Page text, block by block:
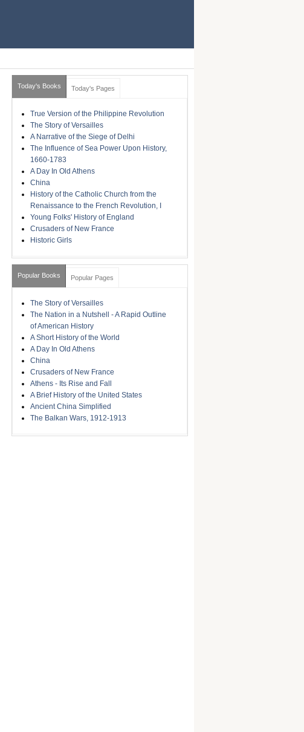
Today's Books Today's Pages
True Version of the Philippine Revolution
The Story of Versailles
A Narrative of the Siege of Delhi
The Influence of Sea Power Upon History,
1660-1783
A Day In Old Athens
China
History of the Catholic Church from the
Renaissance to the French Revolution, I
Young Folks' History of England
Crusaders of New France
Historic Girls
Popular Books Popular Pages
The Story of Versailles
The Nation in a Nutshell - A Rapid Outline
of American History
A Short History of the World
A Day In Old Athens
China
Crusaders of New France
Athens - Its Rise and Fall
A Brief History of the United States
Ancient China Simplified
The Balkan Wars, 1912-1913